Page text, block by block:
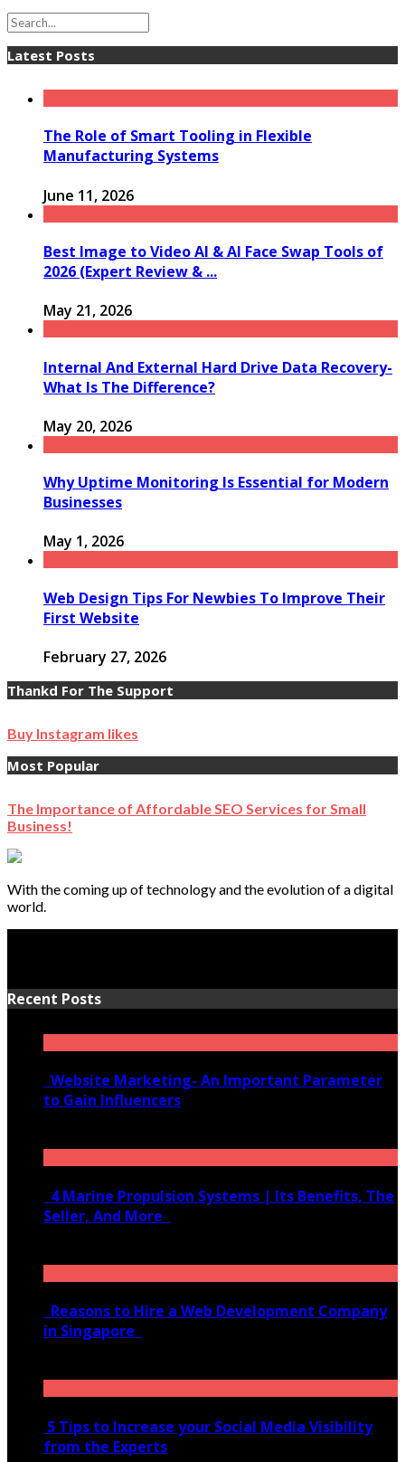
Latest Posts
The Role of Smart Tooling in Flexible
Manufacturing Systems
June 11, 2026
Best Image to Video AI & AI Face Swap Tools of
2026 (Expert Review & ...
May 21, 2026
Internal And External Hard Drive Data Recovery-
What Is The Difference?
May 20, 2026
Why Uptime Monitoring Is Essential for Modern
Businesses
May 1, 2026
Web Design Tips For Newbies To Improve Their
First Website
February 27, 2026
Thankd For The Support
Buy Instagram likes
Most Popular
The Importance of Affordable SEO Services for Small
Business!
With the coming up of technology and the evolution of a digital
world.
Recent Posts
Website Marketing- An Important Parameter
to Gain Influencers
4 Marine Propulsion Systems | Its Benefits, The
Seller, And More
Reasons to Hire a Web Development Company
in Singapore
5 Tips to Increase your Social Media Visibility
from the Experts